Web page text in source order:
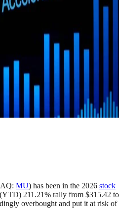
MU) has been in the 2026 stock
(YTD) 211.21% rally from $315.42 to
overbought and put it at risk of